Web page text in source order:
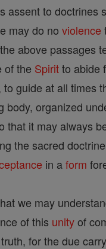
assent to doctrines
may do no violence
above passages
of the Spiritto abide
to guide at all times
body, organized
that it may always
the sacred
in aform
we may
of this unityof
for the due